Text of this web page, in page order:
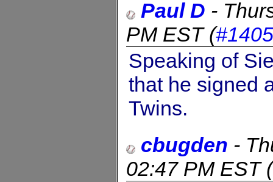
Paul D -
PM EST(
Speaking of
that he signed
Twins.
cbugden -
02:47 PM EST(